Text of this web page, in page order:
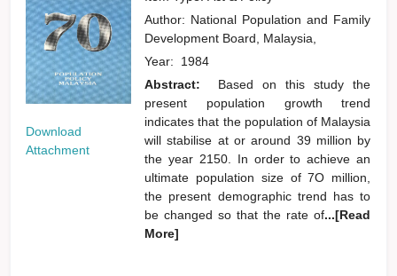
Download
Attachment
Author: National Population and Family
Development Board, Malaysia,
Year: 1984
Abstract:
Based on this study the
present population growth trend
indicates that the population of Malaysia
will stabilise at or around 39 million by
the year 2150. In order to achieve an
ultimate population size of 7O million,
the present demographic trend has to
be changed so that the rate of...[Read
More]